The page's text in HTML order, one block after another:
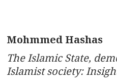
Mohmmed Hashas
The Islamic State,
Islamist society: